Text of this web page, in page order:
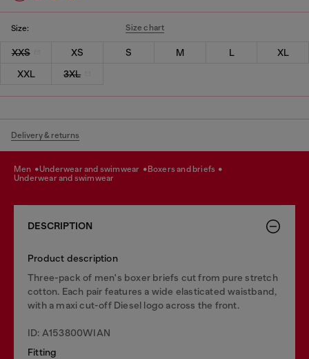
Size: Size chart
XXS XS S M L
XL
XXL
3XL
Delivery & returns
men underwear and swimwear
boxers and briefs
underwear and swimwear
DESCRIPTION
Product description
Three-pack of men's boxer briefs cut from pure stretch
cotton. Each pair features a wide elasticated waistband,
with a maxi cut-off Diesel logo across the front.
ID: A153800WIAN
Fitting